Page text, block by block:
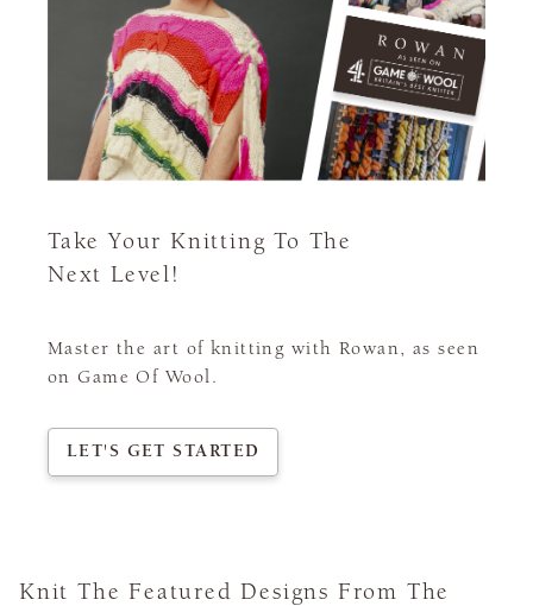
Take Your Knitting To The
Next Level!
Master the art of knitting with Rowan, as seen
on Game Of Wool.
LET'S GET STARTED
Knit The Featured Designs From The